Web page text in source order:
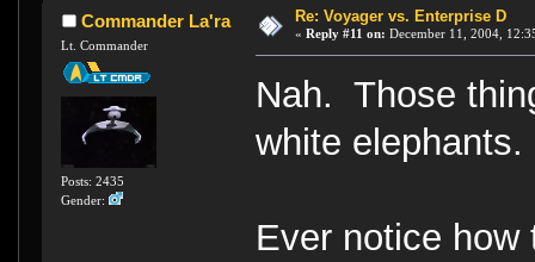
Commander La'ra
Lt. Commander
Posts: 2435
Gender:
Re: Voyager vs. Enterprise D
« Reply #11 on: December 11, 2004,
Nah. Those
white elephants.
Ever notice how